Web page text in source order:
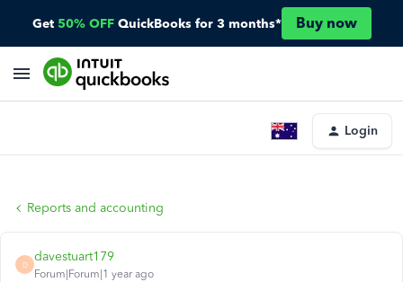
Get 50% OFF QuickBooks for 3 months* Buy now
Login
Reports and accounting
D
davestuart179
Forum|Forum|1 year ago